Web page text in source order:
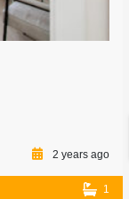
2 years ago
1